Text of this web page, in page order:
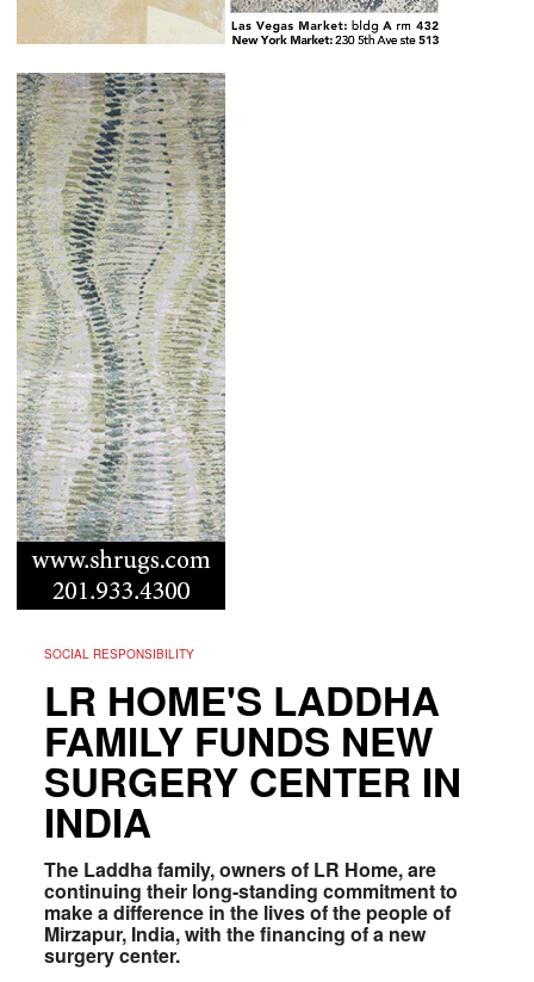
SOCIAL RESPONSIBILITY
LR HOME'S LADDHA
FAMILY FUNDS NEW
SURGERY CENTER IN
INDIA
The Laddha family, owners of LR Home, are
continuing their long-standing commitment to
make a difference in the lives of the people of
Mirzapur, India, with the financing of a new
surgery center.